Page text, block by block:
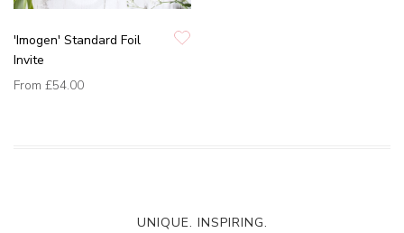
'Imogen' Standard Foil
Invite
From £54.00
UNIQUE. INSPIRING.